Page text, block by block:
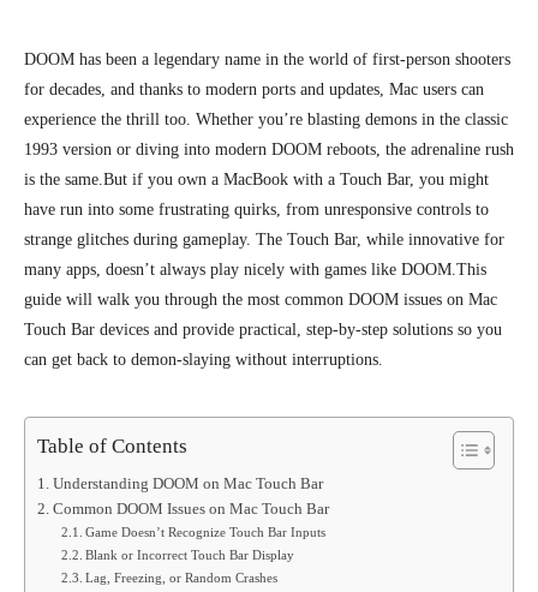
DOOM has been a legendary name in the world of first-person shooters
for decades, and thanks to modern ports and updates, Mac users can
experience the thrill too. Whether you’re blasting demons in the classic
1993 version or diving into modern DOOM reboots, the adrenaline rush
is the same.But if you own a MacBook with a Touch Bar, you might
have run into some frustrating quirks, from unresponsive controls to
strange glitches during gameplay. The Touch Bar, while innovative for
many apps, doesn’t always play nicely with games like DOOM.This
guide will walk you through the most common DOOM issues on Mac
Touch Bar devices and provide practical, step-by-step solutions so you
can get back to demon-slaying without interruptions.
Table of Contents
Understanding DOOM on Mac Touch Bar
Common DOOM Issues on Mac Touch Bar
Game Doesn’t Recognize Touch Bar Inputs
Blank or Incorrect Touch Bar Display
Lag, Freezing, or Random Crashes